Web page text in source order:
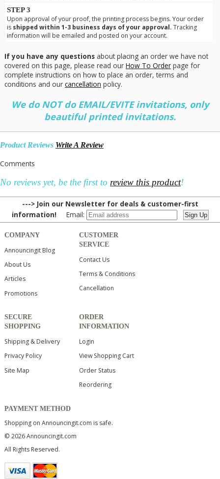
STEP 3
Upon approval of your proof, the printing process begins. Your order
is shipped within 1-3 business days of your approval. Tracking
information will be emailed and posted on your account.
If you have any questionsabout placing an order we have not
covered on this page, please read our How To Orderpage for
complete instructions on how to place an order, terms and
conditions and our cancellation policy.
We do NOT do EMAIL/EVITE invitations, only
beautiful printed invitations.
Product Reviews Write A Review
Comments
No reviews yet, be the first to review this product!
---> Join our Newsletter for deals & customer-first
information! Email:
COMPANY
Announcingit Blog
About Us
Articles
Promotions
CUSTOMER
SERVICE
Contact Us
Terms & Conditions
Cancellation
SECURE
SHOPPING
Shipping & Delivery
Privacy Policy
Site Map
ORDER
INFORMATION
Login
View Shopping Cart
Order Status
Reordering
PAYMENT METHOD
Shopping on Announcingit.com is safe.
© 2026 Announcingit.com
All Rights Reserved.